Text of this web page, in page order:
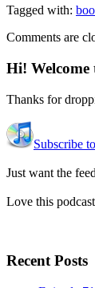
Tagged with:
Comments are
Hi!
Thanks for
Subscribe
Just want the
Love this
Recent Posts